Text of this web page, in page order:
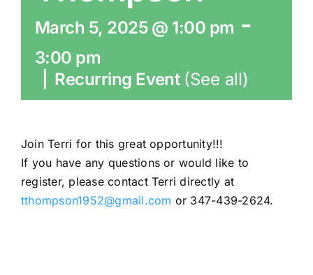
March 5, 2025 @ 1:00 pm -
3:00 pm
Recurring Event (See all)
Join Terri for this great opportunity!!!
If you have any questions or would like to
register, please contact Terri directly at
tthompson1952@gmail.com or 347-439-2624.